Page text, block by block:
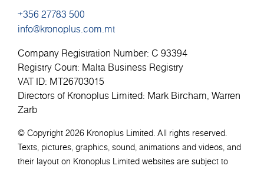
+356 27783 500
info@kronoplus.com.mt
Company Registration Number: C 93394
Registry Court: Malta Business Registry
VAT ID: MT26703015
Directors of Kronoplus Limited: Mark Bircham, Warren
Zarb
© Copyright 2026 Kronoplus Limited. All rights reserved.
Texts, pictures, graphics, sound, animations and videos, and
their layout on Kronoplus Limited websites are subject to